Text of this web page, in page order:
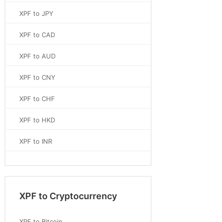
XPF to JPY
XPF to CAD
XPF to AUD
XPF to CNY
XPF to CHF
XPF to HKD
XPF to INR
XPF to Cryptocurrency